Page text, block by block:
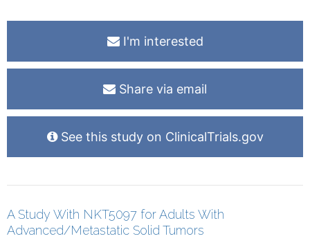
I'm interested
Share via email
See this study on ClinicalTrials.gov
A Study With NKT5097 for Adults With
Advanced/Metastatic Solid Tumors